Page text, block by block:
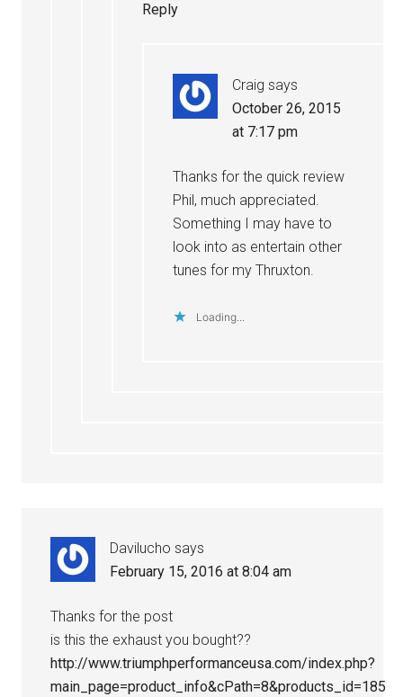
Reply
Craig says
October 26, 2015
at 7:17 pm
Thanks for the quick review
Phil, much appreciated.
Something I may have to
look into as entertain other
tunes for my Thruxton.
Loading...
Davilucho says
February 15, 2016 at 8:04 am
Thanks for the post
is this the exhaust you bought??
http://www.triumphperformanceusa.com/index.php?
main_page=product_info&cPath=8&products_id=185